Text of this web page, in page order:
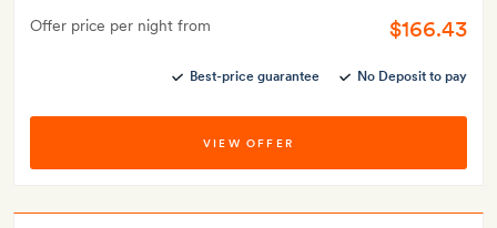
Offer price per night from $166.43
Best-price guarantee No Deposit to pay
VIEW OFFER